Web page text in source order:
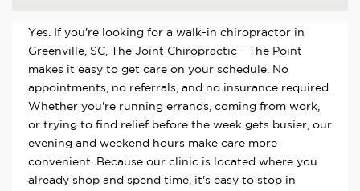
Yes. If you're looking for a walk-in chiropractor in
Greenville, SC, The Joint Chiropractic - The Point
makes it easy to get care on your schedule. No
appointments, no referrals, and no insurance required.
Whether you're running errands, coming from work,
or trying to find relief before the week gets busier, our
evening and weekend hours make care more
convenient. Because our clinic is located where you
already shop and spend time, it's easy to stop in